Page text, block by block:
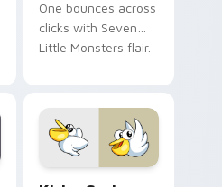
One bounces across
clicks with Seven
Little Monsters flair.